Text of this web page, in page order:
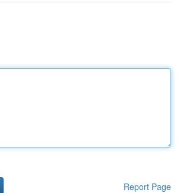
Report Page